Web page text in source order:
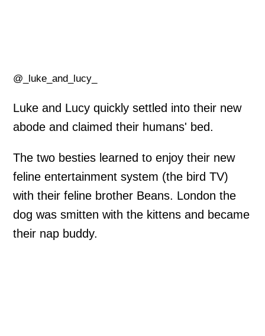
@_luke_and_lucy_
Luke and Lucy quickly settled into their new
abode and claimed their humans' bed.
The two besties learned to enjoy their new
feline entertainment system (the bird TV)
with their feline brother Beans. London the
dog was smitten with the kittens and became
their nap buddy.